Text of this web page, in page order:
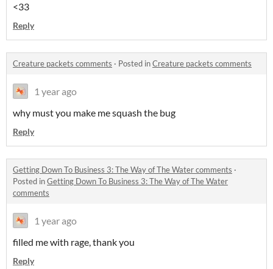
<33
Reply
Creature packets comments · Posted inCreature packets comments
1 year ago
why must you make me squash the bug
Reply
Getting Down To Business 3: The Way of The Water comments ·
Posted inGetting Down To Business 3: The Way of The Water
comments
1 year ago
filled me with rage, thank you
Reply